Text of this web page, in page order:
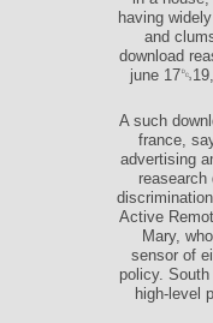
having
and
download
june
A such
france,
advertising
Active
Mary,
sensor of
policy.
high-level